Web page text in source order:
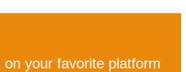
on your favorite platform